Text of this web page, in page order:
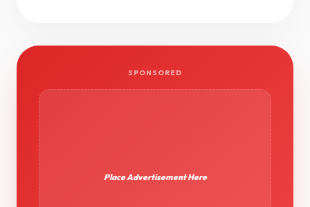
SPONSORED
Place Advertisement Here